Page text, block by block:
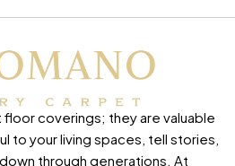
coverings; they are valuable
to your living spaces, tell stories,
through generations. At